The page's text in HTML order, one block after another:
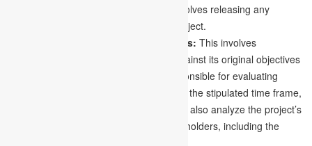
This involves releasing any
resources that were acquired for the project.
Evaluating the project’s achievements: This involves
evaluating the project’s performance against its original objectives
and goals. The project manager is responsible for evaluating
whether the project was delivered within the stipulated time frame,
budget, and quality criteria. They should also analyze the project’s
effects on the organization and its stakeholders, including the